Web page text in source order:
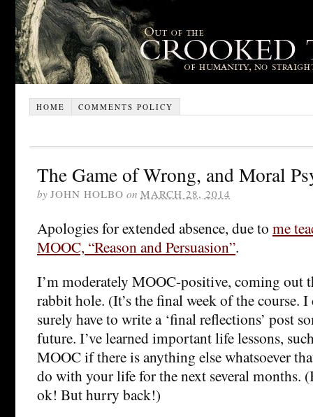
HOME COMMENTS POLICY
The Game of Wrong, and Moral
by JOHN HOLBO on MARCH 28, 2014
Apologies for extended absence, due to me
MOOC, “Reason and Persuasion”.
I’m moderately MOOC-positive, coming out
rabbit hole. (It’s the final week of the course.
surely have to write a ‘final reflections’ post
future. I’ve learned important life lessons,
MOOC if there is anything else whatsoever
do with your life for the next several months.
ok! But hurry back!)